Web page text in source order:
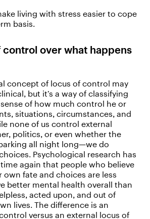
living with stress easier to cope
basis.
control over what happens
concept of locus of control may
but it’s a way of classifying
sense of how much control he or
situations, circumstances, and
none of us control external
politics, or even whether the
all night long—we do
Psychological research has
again that people who believe
fate and choices are less
better mental health overall than
acted upon, and out of
lives. The difference is an
versus an external locus of